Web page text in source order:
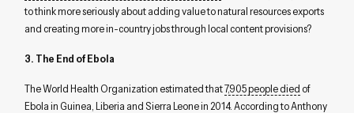
to think more seriously about adding value to natural resources exports
and creating more in-country jobs through local content provisions?
3. The End of Ebola
The World Health Organization estimated that7,905 people died of
Ebola in Guinea, Liberia and Sierra Leone in 2014. According to Anthony